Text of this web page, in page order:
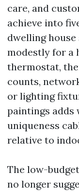
care, and
achieve into
dwelling
modestly for a
thermostat,
counts,
or lighting
paintings adds
uniqueness
relative to
The low-
no longer